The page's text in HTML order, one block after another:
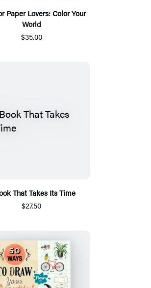
Paper Lovers: Color Your
World
$35.00
That Takes Its Time
$27.50